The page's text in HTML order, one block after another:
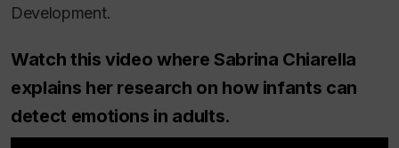
Development.
Watch this video where Sabrina Chiarella
explains her research on how infants can
detect emotions in adults.